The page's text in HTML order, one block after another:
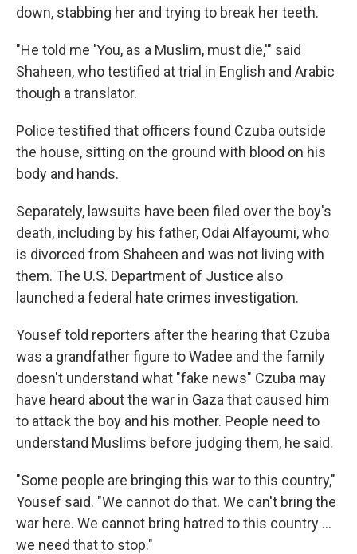
down, stabbing her and trying to break her teeth.
"He told me 'You, as a Muslim, must die,'" said
Shaheen, who testified at trial in English and Arabic
though a translator.
Police testified that officers found Czuba outside
the house, sitting on the ground with blood on his
body and hands.
Separately, lawsuits have been filed over the boy's
death, including by his father, Odai Alfayoumi, who
is divorced from Shaheen and was not living with
them. The U.S. Department of Justice also
launched a federal hate crimes investigation.
Yousef told reporters after the hearing that Czuba
was a grandfather figure to Wadee and the family
doesn't understand what "fake news" Czuba may
have heard about the war in Gaza that caused him
to attack the boy and his mother. People need to
understand Muslims before judging them, he said.
"Some people are bringing this war to this country,"
Yousef said. "We cannot do that. We can't bring the
war here. We cannot bring hatred to this country ...
we need that to stop."